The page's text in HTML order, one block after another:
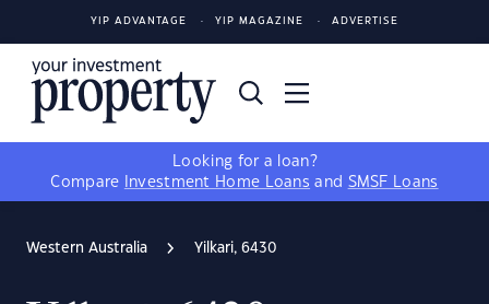
YIP ADVANTAGE YIP MAGAZINE ADVERTISE
Looking for a loan?
Compare
Investment Home Loans and SMSF Loans
Western Australia Yilkari, 6430